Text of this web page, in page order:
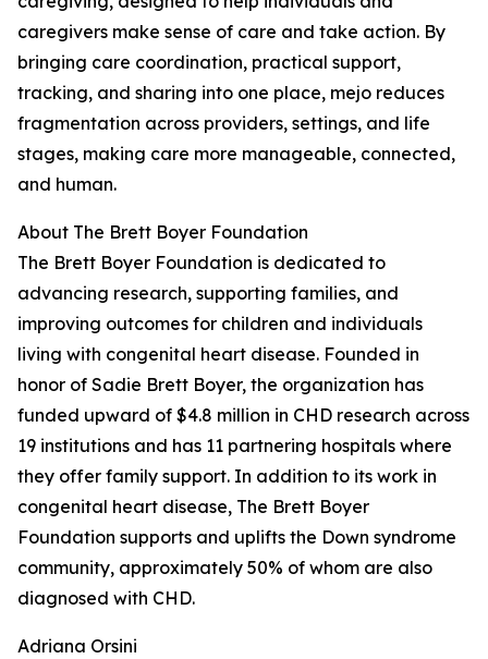
caregivers make sense of care and take action. By
bringing care coordination, practical support,
tracking, and sharing into one place, mejo reduces
fragmentation across providers, settings, and life
stages, making care more manageable, connected,
and human.
About The Brett Boyer Foundation
The Brett Boyer Foundation is dedicated to
advancing research, supporting families, and
improving outcomes for children and individuals
living with congenital heart disease. Founded in
honor of Sadie Brett Boyer, the organization has
funded upward of $4.8 million in CHD research across
19 institutions and has 11 partnering hospitals where
they offer family support. In addition to its work in
congenital heart disease, The Brett Boyer
Foundation supports and uplifts the Down syndrome
community, approximately 50% of whom are also
diagnosed with CHD.
Adriana Orsini